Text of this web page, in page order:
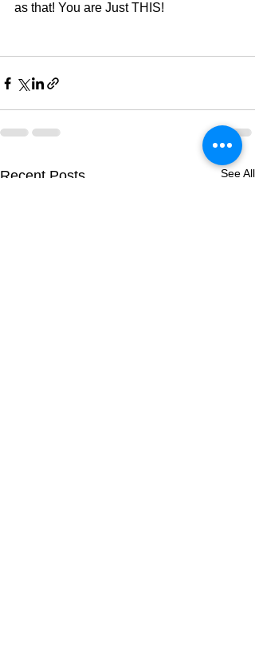
as that! You are Just THIS!
Recent Posts See All